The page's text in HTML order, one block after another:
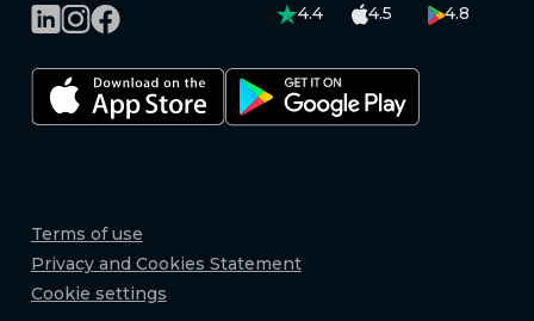
4.4 4.5 4.8
Terms of use
Privacy and Cookies Statement
Cookie settings